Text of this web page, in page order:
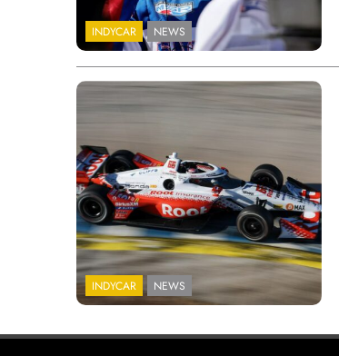
INDYCAR NEWS
Photo Credit: Penske Entertainment |
Chris Owens
INDYCAR NEWS